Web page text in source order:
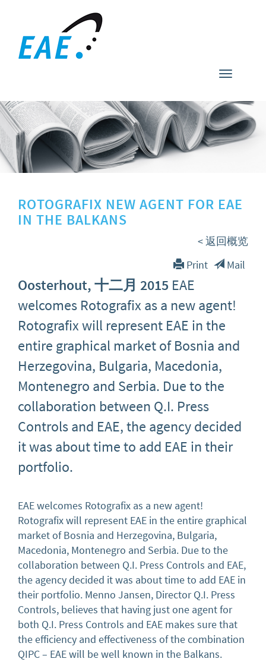
Toggle
ROTOGRAFIX NEW AGENT FOR EAE
IN THE BALKANS
< 返回概览
Mail
Print
Oosterhout, 十二月 2015 EAE
welcomes Rotografix as a new agent!
Rotografix will represent EAE in the
entire graphical market of Bosnia and
Herzegovina, Bulgaria, Macedonia,
Montenegro and Serbia. Due to the
collaboration between Q.I. Press
Controls and EAE, the agency decided
it was about time to add EAE in their
portfolio.
EAE welcomes Rotografix as a new agent!
Rotografix will represent EAE in the entire graphical
market of Bosnia and Herzegovina, Bulgaria,
Macedonia, Montenegro and Serbia. Due to the
collaboration between Q.I. Press Controls and EAE,
the agency decided it was about time to add EAE in
their portfolio. Menno Jansen, Director Q.I. Press
Controls, believes that having just one agent for
both Q.I. Press Controls and EAE makes sure that
the efficiency and effectiveness of the combination
QIPC – EAE will be well known in the Balkans.